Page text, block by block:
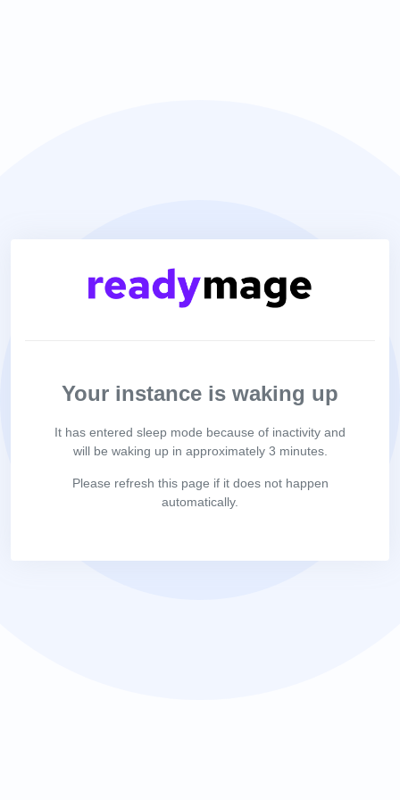
Your instance is waking up
It has entered sleep mode because of inactivity and
will be waking up in approximately 3 minutes.
Please refresh this page if it does not happen
automatically.